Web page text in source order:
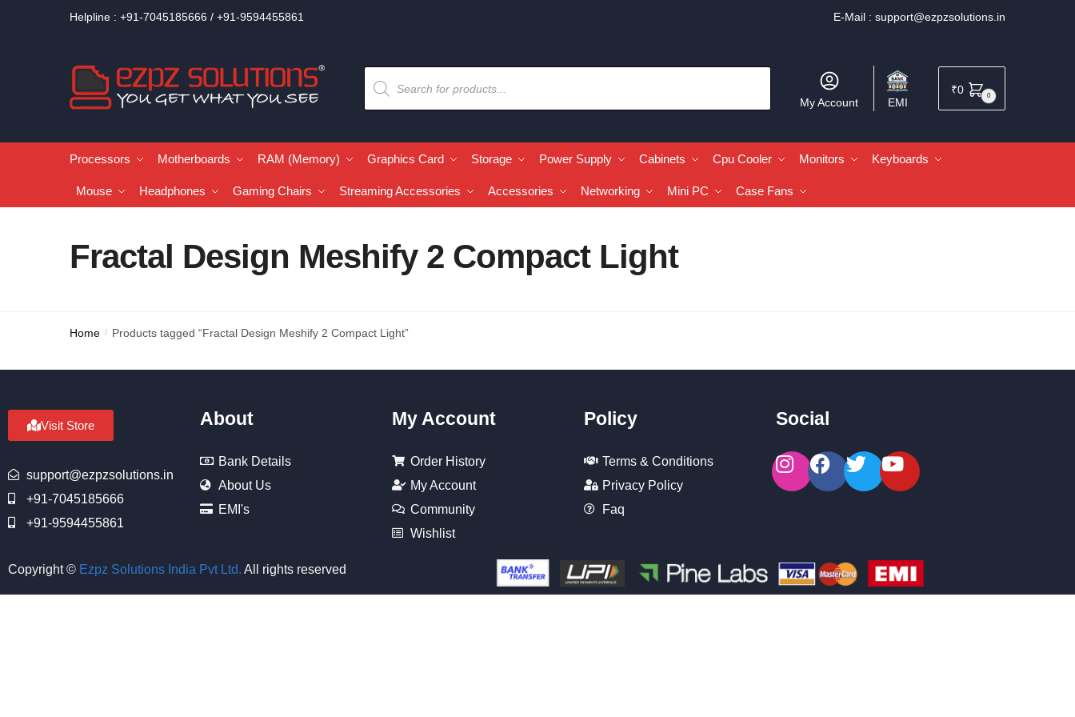
Helpline : +91-7045185666 / +91-9594455861 E-Mail : support@ezpzsolutions.in
My Account EMI
₹0 0
Processors Motherboards RAM (Memory) Graphics Card Storage Power Supply Cabinets Cpu Cooler Monitors Keyboards
Mouse Headphones Gaming Chairs Streaming Accessories Accessories Networking Mini PC Case Fans
Fractal Design Meshify 2 Compact Light
Home / Products tagged “Fractal Design Meshify 2 Compact Light”
Visit Store
support@ezpzsolutions.in
+91-7045185666
+91-9594455861
About
Bank Details
About Us
EMI's
My Account
Order History
My Account
Community
Wishlist
Policy
Terms & Conditions
Privacy Policy
Faq
Social
Copyright © Ezpz Solutions India Pvt Ltd. All rights reserved